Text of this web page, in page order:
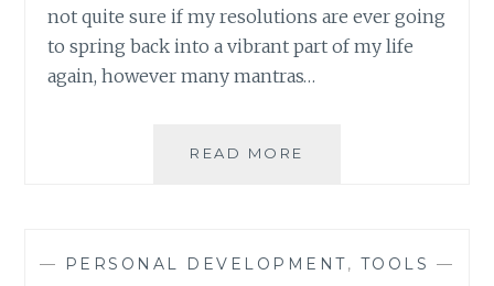
not quite sure if my resolutions are ever going
to spring back into a vibrant part of my life
again, however many mantras…
READ MORE
SUGGESTIONS
— PERSONAL DEVELOPMENT, TOOLS —